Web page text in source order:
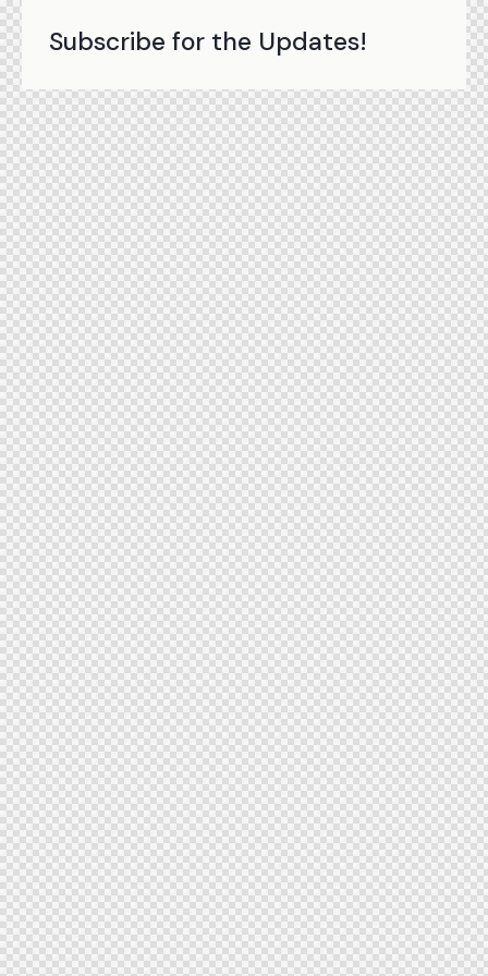
Subscribe for the Updates!